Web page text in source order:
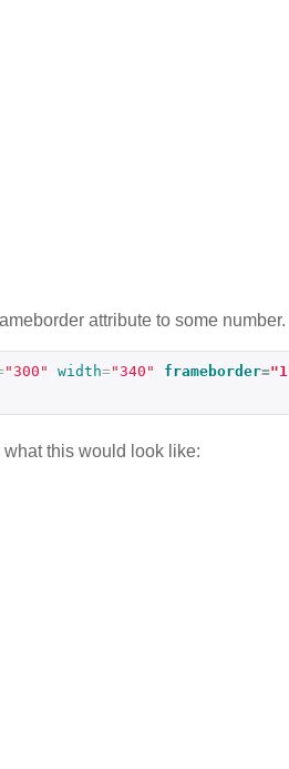
attribute to some
"300" width="340" frameborder=
this would look like: